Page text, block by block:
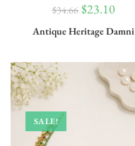
$34.66 $23.10
Antique Heritage Damni
SALE!